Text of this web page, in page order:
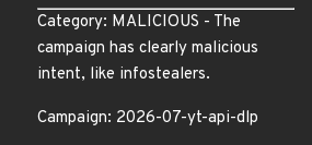
Category: MALICIOUS - The
campaign has clearly malicious
intent, like infostealers.
Campaign: 2026-07-yt-api-dlp